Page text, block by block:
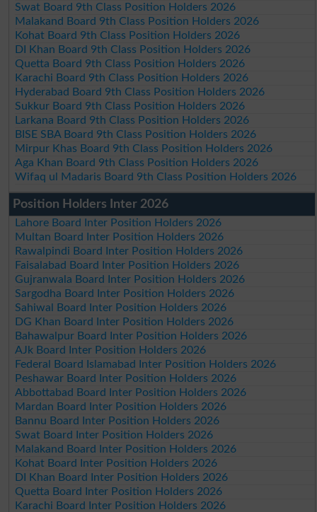
Swat Board 9th Class Position Holders 2026
Malakand Board 9th Class Position Holders 2026
Kohat Board 9th Class Position Holders 2026
DI Khan Board 9th Class Position Holders 2026
Quetta Board 9th Class Position Holders 2026
Karachi Board 9th Class Position Holders 2026
Hyderabad Board 9th Class Position Holders 2026
Sukkur Board 9th Class Position Holders 2026
Larkana Board 9th Class Position Holders 2026
BISE SBA Board 9th Class Position Holders 2026
Mirpur Khas Board 9th Class Position Holders 2026
Aga Khan Board 9th Class Position Holders 2026
Wifaq ul Madaris Board 9th Class Position Holders 2026
Position Holders Inter 2026
Lahore Board Inter Position Holders 2026
Multan Board Inter Position Holders 2026
Rawalpindi Board Inter Position Holders 2026
Faisalabad Board Inter Position Holders 2026
Gujranwala Board Inter Position Holders 2026
Sargodha Board Inter Position Holders 2026
Sahiwal Board Inter Position Holders 2026
DG Khan Board Inter Position Holders 2026
Bahawalpur Board Inter Position Holders 2026
AJk Board Inter Position Holders 2026
Federal Board Islamabad Inter Position Holders 2026
Peshawar Board Inter Position Holders 2026
Abbottabad Board Inter Position Holders 2026
Mardan Board Inter Position Holders 2026
Bannu Board Inter Position Holders 2026
Swat Board Inter Position Holders 2026
Malakand Board Inter Position Holders 2026
Kohat Board Inter Position Holders 2026
DI Khan Board Inter Position Holders 2026
Quetta Board Inter Position Holders 2026
Karachi Board Inter Position Holders 2026